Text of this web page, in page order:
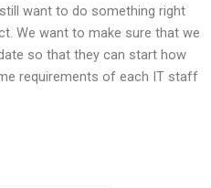
want to do something right
We want to make sure that we
so that they can start how
requirements of each IT staff